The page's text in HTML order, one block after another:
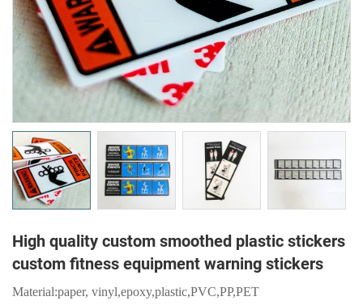
High quality custom smoothed plastic stickers
custom fitness equipment warning stickers
Material:paper, vinyl,epoxy,plastic,PVC,PP,PET